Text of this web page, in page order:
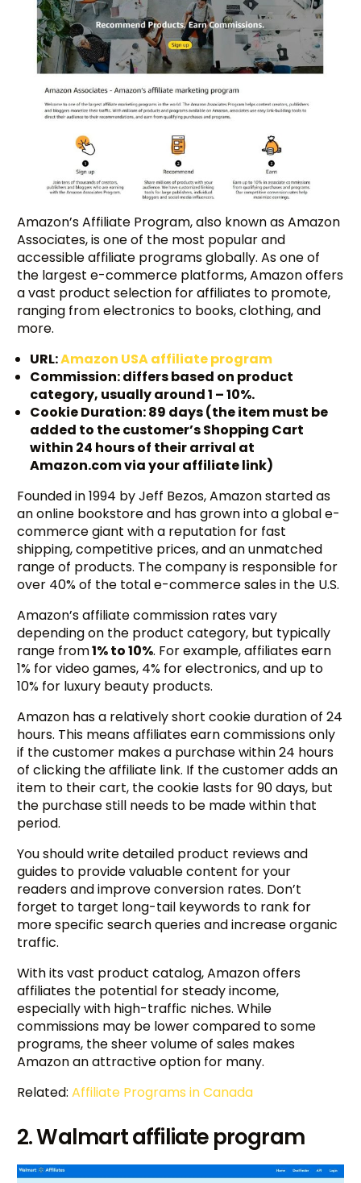
Amazon’s Affiliate Program, also known as Amazon
Associates, is one of the most popular and
accessible affiliate programs globally. As one of
the largest e-commerce platforms, Amazon offers
a vast product selection for affiliates to promote,
ranging from electronics to books, clothing, and
more.
URL:Amazon USA affiliate program
Commission: differs based on product
category, usually around 1 – 10%.
Cookie Duration: 89 days (the item must be
added to the customer’s Shopping Cart
within 24 hours of their arrival at
Amazon.com via your affiliate link)
Founded in 1994 by Jeff Bezos, Amazon started as
an online bookstore and has grown into a global e-
commerce giant with a reputation for fast
shipping, competitive prices, and an unmatched
range of products. The company is responsible for
over 40% of the total e-commerce sales in the U.S.
Amazon’s affiliate commission rates vary
depending on the product category, but typically
range from1% to 10%. For example, affiliates earn
1% for video games, 4% for electronics, and up to
10% for luxury beauty products.
Amazon has a relatively short cookie duration of 24
hours. This means affiliates earn commissions only
if the customer makes a purchase within 24 hours
of clicking the affiliate link. If the customer adds an
item to their cart, the cookie lasts for 90 days, but
the purchase still needs to be made within that
period.
You should write detailed product reviews and
guides to provide valuable content for your
readers and improve conversion rates. Don’t
forget to target long-tail keywords to rank for
more specific search queries and increase organic
traffic.
With its vast product catalog, Amazon offers
affiliates the potential for steady income,
especially with high-traffic niches. While
commissions may be lower compared to some
programs, the sheer volume of sales makes
Amazon an attractive option for many.
Related:Affiliate Programs in Canada
2. Walmart affiliate program